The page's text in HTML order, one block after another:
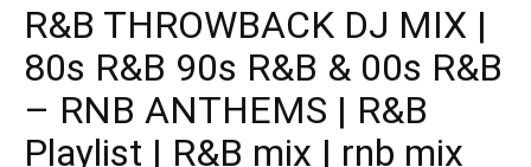
R&B THROWBACK DJ MIX |
80s R&B 90s R&B & 00s R&B
– RNB ANTHEMS | R&B
Playlist | R&B mix | rnb mix